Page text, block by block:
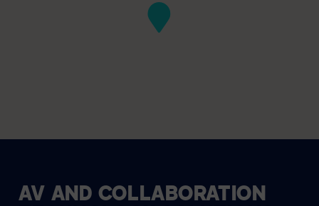
AV AND COLLABORATION